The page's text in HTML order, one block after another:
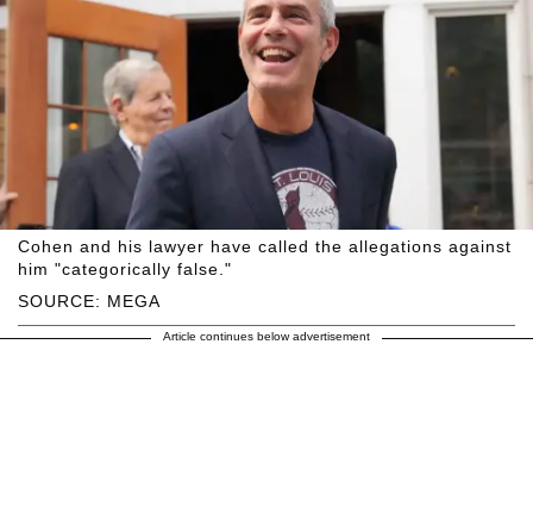
SOURCE: MEGA
Cohen and his lawyer have called the allegations against
him "categorically false."
Article continues below advertisement